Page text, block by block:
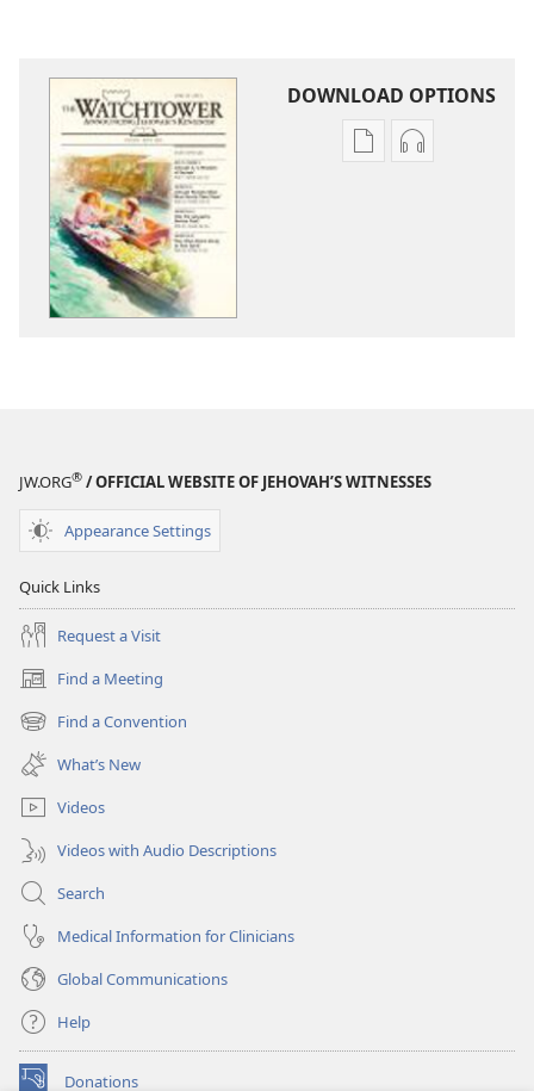
DOWNLOAD OPTIONS
Publication
Audio
JW.ORG® / OFFICIAL WEBSITE OF JEHOVAH’S WITNESSES
Appearance Settings
Quick Links
Request a Visit
Find a Meeting
(opens
new
window)
Find a Convention
(opens
new
window)
What’s New
Videos
Videos with Audio Descriptions
Search
Medical Information for Clinicians
Global Communications
Help
Donations